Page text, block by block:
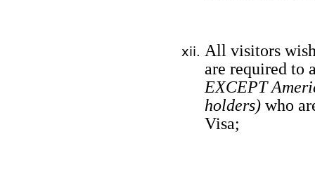
All visitors
are required to
EXCEPT
holders)who
Visa;